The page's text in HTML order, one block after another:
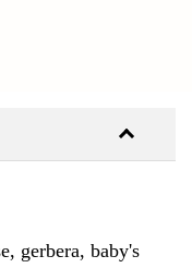
gerbera, baby's